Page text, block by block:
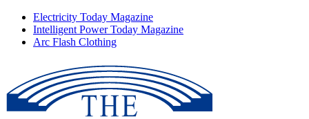
Electricity Today Magazine
Intelligent Power Today Magazine
Arc Flash Clothing